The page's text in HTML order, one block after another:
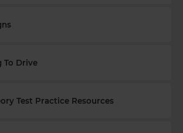
To Drive
Test Practice Resources